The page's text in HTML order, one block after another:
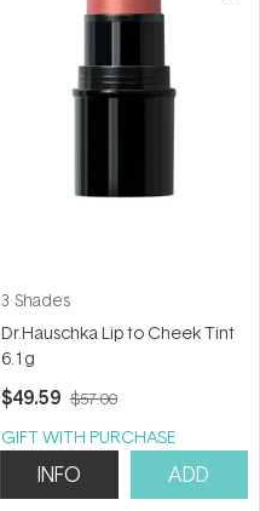
3 Shades
Dr.Hauschka Lip to Cheek Tint
6.1g
$49.59 $57.00
GIFT WITH PURCHASE
INFO ADD